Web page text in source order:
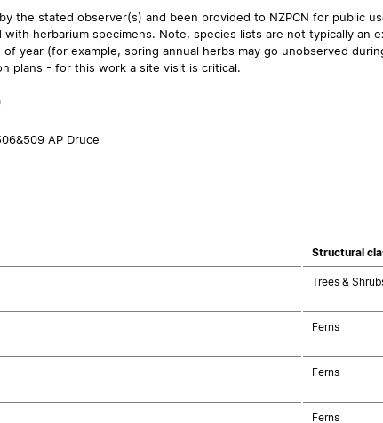
the stated observer(s) and been provided to NZPCN for public
herbarium specimens. Note, species lists are not typically
year (for example, spring annual herbs may go unobserved
plans - for this work a site visit is critical.
AP Druce
Structural
Trees &
Ferns
Ferns
Ferns